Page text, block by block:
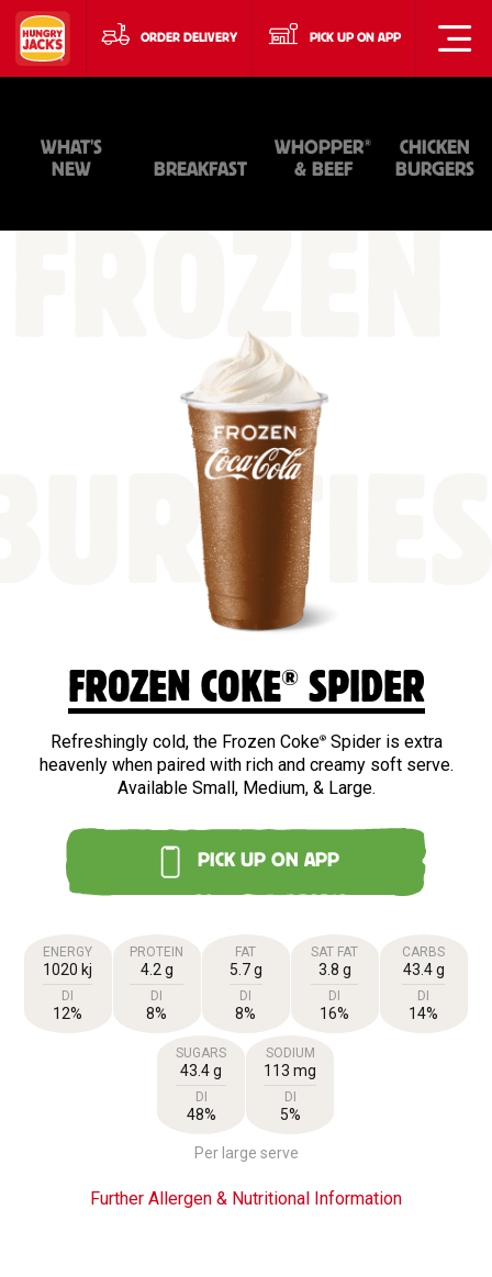
ORDER DELIVERY PICK UP ON APP
WHAT'S
NEW
BREAKFAST
WHOPPER®
& BEEF
CHICKEN
BURGERS
+
FROZEN COKE®SPIDER
Refreshingly cold, the Frozen Coke®Spider is extra
heavenly when paired with rich and creamy soft serve.
Available Small, Medium, & Large.
PICK UP ON APP
ENERGY
1020 kj
DI
12%
PROTEIN
4.2 g
DI
8%
FAT
5.7 g
DI
8%
SAT FAT
3.8 g
DI
16%
CARBS
43.4 g
DI
14%
SUGARS
43.4 g
DI
48%
SODIUM
113 mg
DI
5%
Per large serve
Further Allergen & Nutritional Information